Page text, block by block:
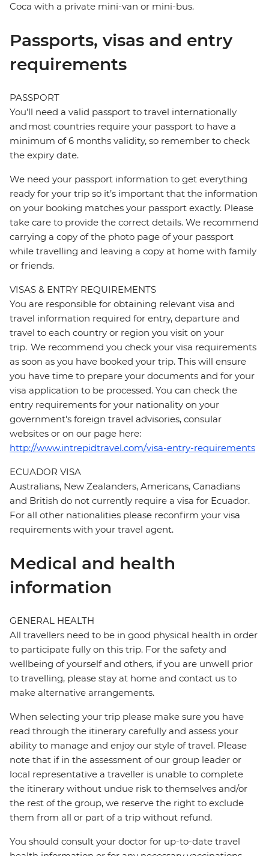
Coca with a private mini-van or mini-bus.
Passports, visas and entry
requirements
PASSPORT
You’ll need a valid passport to travel internationally
and most countries require your passport to have a
minimum of 6 months validity, so remember to check
the expiry date.
We need your passport information to get everything
ready for your trip so it’s important that the information
on your booking matches your passport exactly. Please
take care to provide the correct details. We recommend
carrying a copy of the photo page of your passport
while travelling and leaving a copy at home with family
or friends.
VISAS & ENTRY REQUIREMENTS
You are responsible for obtaining relevant visa and
travel information required for entry, departure and
travel to each country or region you visit on your
trip. We recommend you check your visa requirements
as soon as you have booked your trip. This will ensure
you have time to prepare your documents and for your
visa application to be processed. You can check the
entry requirements for your nationality on your
government's foreign travel advisories, consular
websites or on our page here:
http://www.intrepidtravel.com/visa-entry-requirements
ECUADOR VISA
Australians, New Zealanders, Americans, Canadians
and British do not currently require a visa for Ecuador.
For all other nationalities please reconfirm your visa
requirements with your travel agent.
Medical and health
information
GENERAL HEALTH
All travellers need to be in good physical health in order
to participate fully on this trip. For the safety and
wellbeing of yourself and others, if you are unwell prior
to travelling, please stay at home and contact us to
make alternative arrangements.
When selecting your trip please make sure you have
read through the itinerary carefully and assess your
ability to manage and enjoy our style of travel. Please
note that if in the assessment of our group leader or
local representative a traveller is unable to complete
the itinerary without undue risk to themselves and/or
the rest of the group, we reserve the right to exclude
them from all or part of a trip without refund.
You should consult your doctor for up-to-date travel